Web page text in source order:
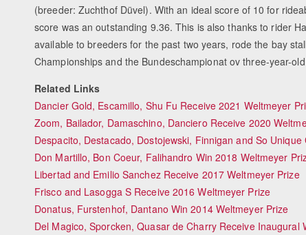
(breeder: Zuchthof Düvel). With an ideal score of 10 for
score was an outstanding 9.36. This is also thanks to rider
available to breeders for the past two years, rode the bay
Championships and the Bundeschampionat ov three-year-
Related Links
Dancier Gold, Escamillo, Shu Fu Receive 2021 Weltmeyer
Zoom, Bailador, Damaschino, Danciero Receive 2020
Despacito, Destacado, Dostojewski, Finnigan and So
Don Martillo, Bon Coeur, Falihandro Win 2018 Weltmeyer
Libertad and Emilio Sanchez Receive 2017 Weltmeyer Prize
Frisco and Lasogga S Receive 2016 Weltmeyer Prize
Donatus, Furstenhof, Dantano Win 2014 Weltmeyer Prize
Del Magico, Sporcken, Quasar de Charry Receive Inaugural